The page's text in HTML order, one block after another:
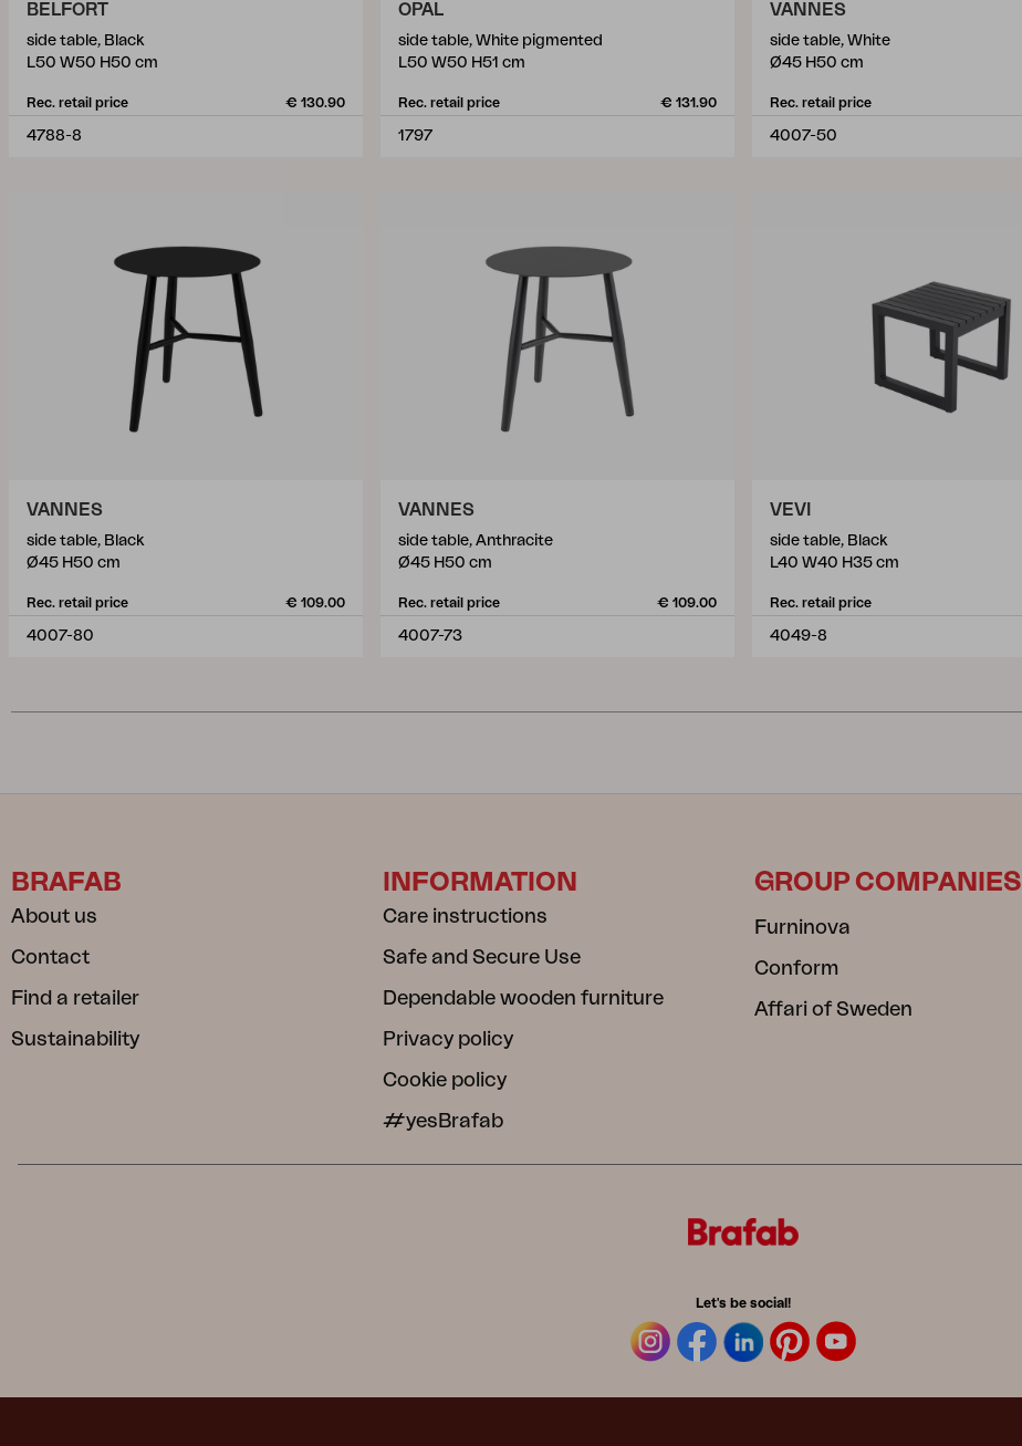
BELFORT
side table, Black
L50 W50 H50 cm
Rec. retail price € 130.90
4788-8
OPAL
side table, White pigmented
L50 W50 H51 cm
Rec. retail price € 131.90
1797
VANNES
side table, White
Ø45 H50 cm
Rec. retail price
4007-50
VANNES
side table, Black
Ø45 H50 cm
Rec. retail price € 109.00
4007-80
VANNES
side table, Anthracite
Ø45 H50 cm
Rec. retail price € 109.00
4007-73
VEVI
side table, Black
L40 W40 H35 cm
Rec. retail price
4049-8
BRAFAB
About us
Contact
Find a retailer
Sustainability
INFORMATION
Care instructions
Safe and Secure Use
Dependable wooden furniture
Privacy policy
Cookie policy
#yesBrafab
GROUP COMPANIES
Furninova
Conform
Affari of Sweden
Let's be social!